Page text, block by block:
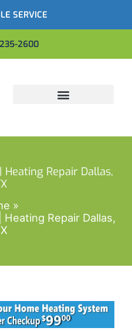
SERVICE
2600
Heating Repair Dallas,
Heating Repair Dallas,